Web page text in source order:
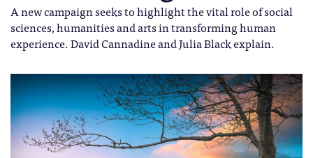
A new campaign seeks to highlight the vital role of social
sciences, humanities and arts in transforming human
experience. David Cannadine and Julia Black explain.